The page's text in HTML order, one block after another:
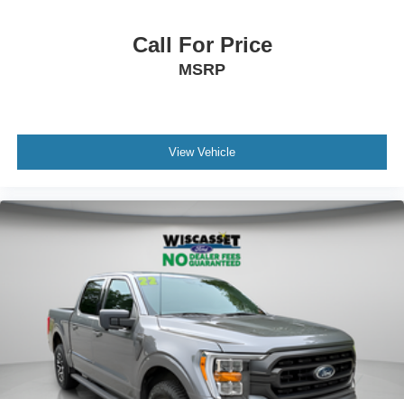
Call For Price
MSRP
View Vehicle